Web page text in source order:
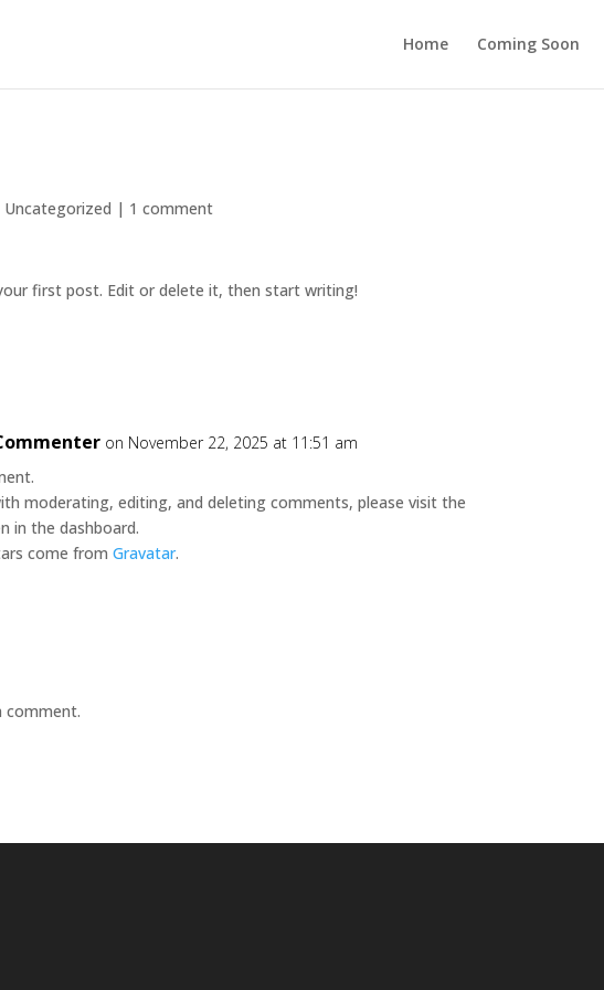
Home Coming Soon
Uncategorized | 1 comment
first post. Edit or delete it, then start writing!
on November 22, 2025 at 11:51 am
moderating, editing, and deleting comments, please visit the
in the dashboard.
come fromGravatar.